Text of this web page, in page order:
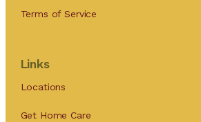
Terms of Service
Links
Locations
Get Home Care